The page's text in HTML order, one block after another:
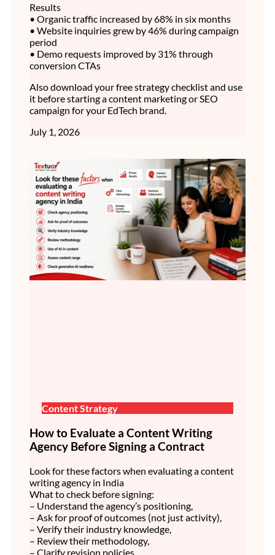
Results
• Organic traffic increased by 68% in six months
• Website inquiries grew by 46% during campaign
period
• Demo requests improved by 31% through
conversion CTAs
Also download your free strategy checklist and use
it before starting a content marketing or SEO
campaign for your EdTech brand.
July 1, 2026
Content Strategy
How to Evaluate a Content Writing
Agency Before Signing a Contract
Look for these factors when evaluating a content
writing agency in India
What to check before signing:
– Understand the agency’s positioning,
– Ask for proof of outcomes (not just activity),
– Verify their industry knowledge,
– Review their methodology,
– Clarify revision policies,